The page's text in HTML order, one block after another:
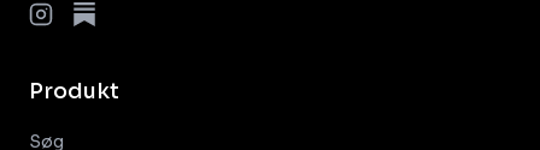
Produkt
Søg